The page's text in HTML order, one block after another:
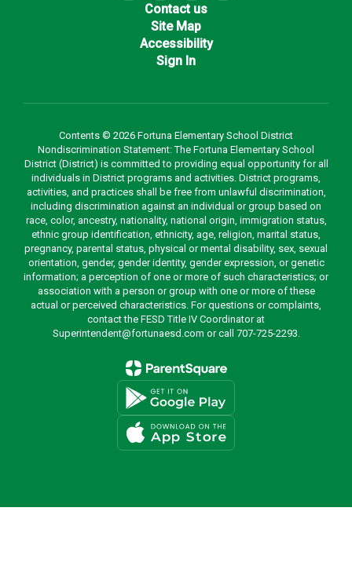
Contact us
Site Map
Accessibility
Sign In
Contents © 2026 Fortuna Elementary School District
Nondiscrimination Statement: The Fortuna Elementary School
District (District) is committed to providing equal opportunity for all
individuals in District programs and activities. District programs,
activities, and practices shall be free from unlawful discrimination,
including discrimination against an individual or group based on
race, color, ancestry, nationality, national origin, immigration status,
ethnic group identification, ethnicity, age, religion, marital status,
pregnancy, parental status, physical or mental disability, sex, sexual
orientation, gender, gender identity, gender expression, or genetic
information; a perception of one or more of such characteristics; or
association with a person or group with one or more of these
actual or perceived characteristics. For questions or complaints,
contact the FESD Title IV Coordinator at
Superintendent@fortunaesd.com or call 707-725-2293.